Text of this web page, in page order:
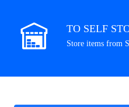
TO SELF
Store items from